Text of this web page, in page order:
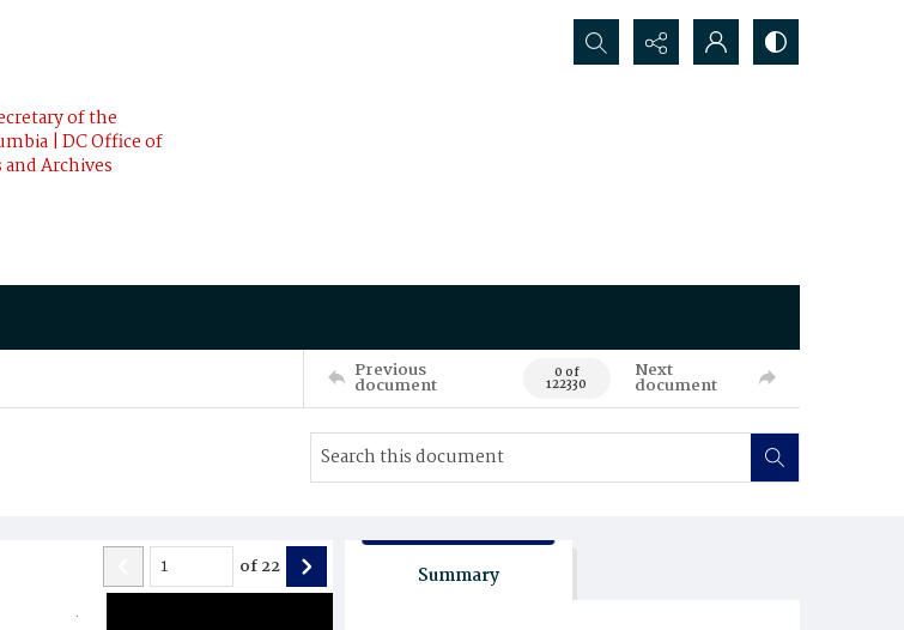
of the
| DC Office of
Archives
Search...
Previous
document 0 of
122330
Next
document
of22 Summary